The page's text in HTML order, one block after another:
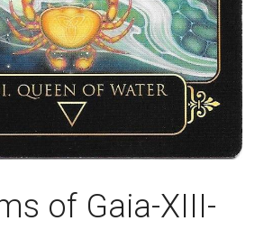
of Gaia-XIII-